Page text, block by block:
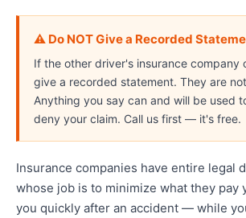
⚠️ Do NOT Give a Recorded
If the other driver's insurance company
give a recorded statement. They are
Anything you say can and will be used
deny your claim. Call us first — it's free.
Insurance companies have entire legal
whose job is to minimize what they pay
you quickly after an accident — while